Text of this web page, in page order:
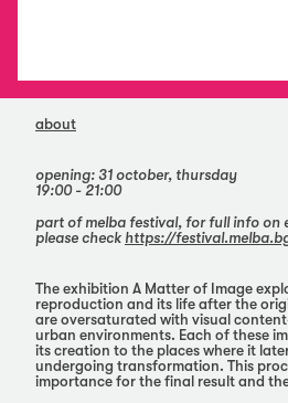
about
opening: 31 october, thursday
19:00 - 21:00
part of melba festival, for full info on
please check https://
The exhibition А Matter of Image
reproduction and its life after the
are oversaturated with visual
urban environments. Each of these
its creation to the places where it
undergoing transformation. This
importance for the final result and